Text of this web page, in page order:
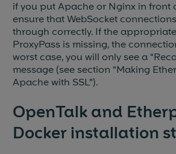
if you put Apache or Nginx in front
ensure that WebSocket
through correctly. If the
ProxyPass is missing, the
worst case, you will only see a
message (see section “Making
Apache with SSL”).
OpenTalk and
Docker installation